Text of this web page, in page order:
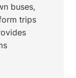
buses,
trips